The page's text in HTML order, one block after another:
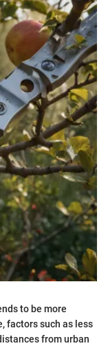
to be more
factors such as less
from urban